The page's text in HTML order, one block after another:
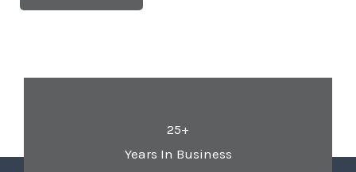
25+
Years In Business